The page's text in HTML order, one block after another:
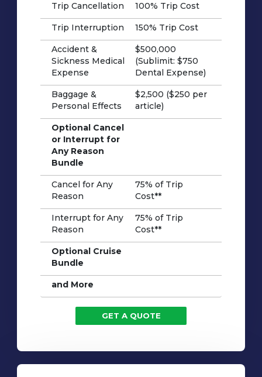
Trip Cancellation 100% Trip Cost
Trip Interruption 150% Trip Cost
Accident &
Sickness Medical
Expense
$500,000
(Sublimit: $750
Dental Expense)
Baggage &
Personal Effects
$2,500 ($250 per
article)
Optional Cancel
or Interrupt for
Any Reason
Bundle
Cancel for Any
Reason
75% of Trip
Cost**
Interrupt for Any
Reason
75% of Trip
Cost**
Optional Cruise
Bundle
and More
GET A QUOTE